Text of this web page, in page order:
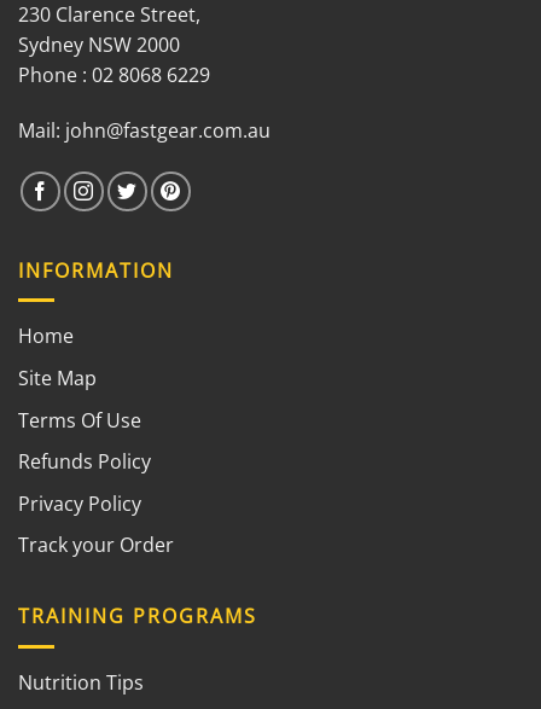
230 Clarence Street,
Sydney NSW 2000
Phone : 02 8068 6229
Mail: john@fastgear.com.au
INFORMATION
Home
Site Map
Terms Of Use
Refunds Policy
Privacy Policy
Track your Order
TRAINING PROGRAMS
Nutrition Tips